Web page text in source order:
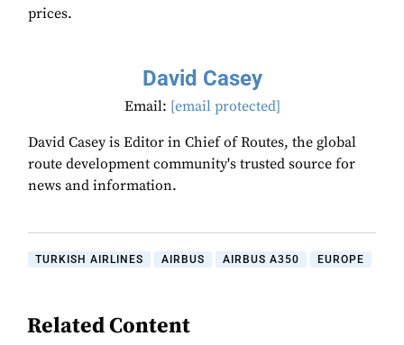
prices.
David Casey
Email: [email protected]
David Casey is Editor in Chief of Routes, the global
route development community's trusted source for
news and information.
TURKISH AIRLINES AIRBUS AIRBUS A350 EUROPE
Related Content